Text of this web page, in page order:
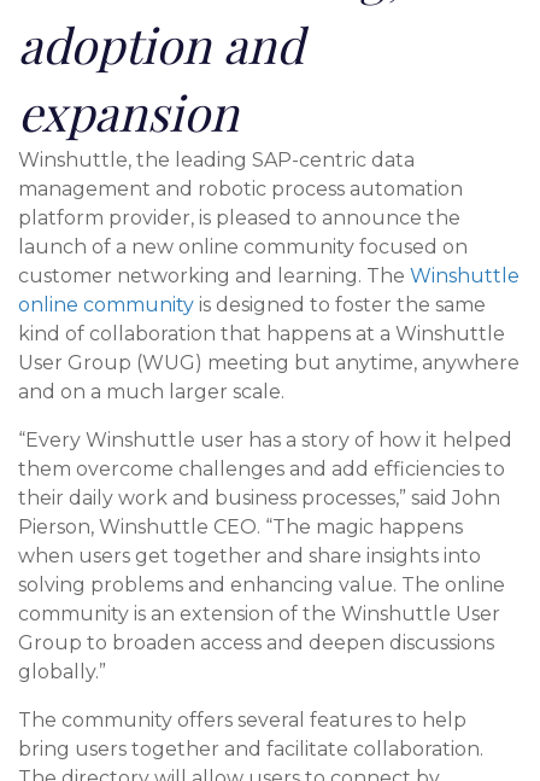
adoption and
expansion
Winshuttle, the leading SAP-centric data
management and robotic process automation
platform provider, is pleased to announce the
launch of a new online community focused on
customer networking and learning. The Winshuttle
online community is designed to foster the same
kind of collaboration that happens at a Winshuttle
User Group (WUG) meeting but anytime, anywhere
and on a much larger scale.
“Every Winshuttle user has a story of how it helped
them overcome challenges and add efficiencies to
their daily work and business processes,” said John
Pierson, Winshuttle CEO. “The magic happens
when users get together and share insights into
solving problems and enhancing value. The online
community is an extension of the Winshuttle User
Group to broaden access and deepen discussions
globally.”
The community offers several features to help
bring users together and facilitate collaboration.